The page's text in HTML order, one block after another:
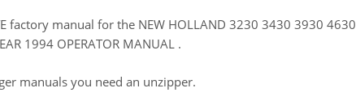
factory manual for the NEW HOLLAND 3230 3430 3930 4630
1994 OPERATOR MANUAL .
manuals you need an unzipper.